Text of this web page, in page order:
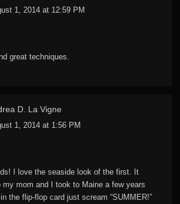
1, 2014 at 12:59 PM
great techniques.
D. La Vigne
1, 2014 at 1:56 PM
I love the seaside look of the first. It
mom and I took to Maine a few years
the flip-flop card just scream “SUMMER!”